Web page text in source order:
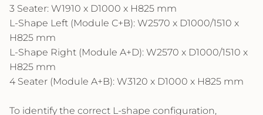
3 Seater: W1910 x D1000 x H825 mm
L-Shape Left (Module C+B): W2570 x D1000/1510 x
H825 mm
L-Shape Right (Module A+D): W2570 x D1000/1510 x
H825 mm
4 Seater (Module A+B): W3120 x D1000 x H825 mm
To identify the correct L-shape configuration,